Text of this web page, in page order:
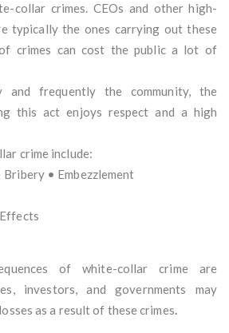
collar crimes. CEOs and other high-
typically the ones carrying out these
of crimes can cost the public a lot of
and frequently the community, the
this act enjoys respect and a high
crime include:
• Embezzlement
of white-collar crime are
investors, and governments may
as a result of these crimes.